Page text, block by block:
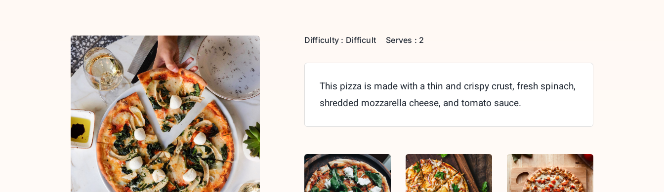
Difficulty : Difficult Serves : 2
This pizza is made with a thin and crispy crust, fresh spinach,
shredded mozzarella cheese, and tomato sauce.